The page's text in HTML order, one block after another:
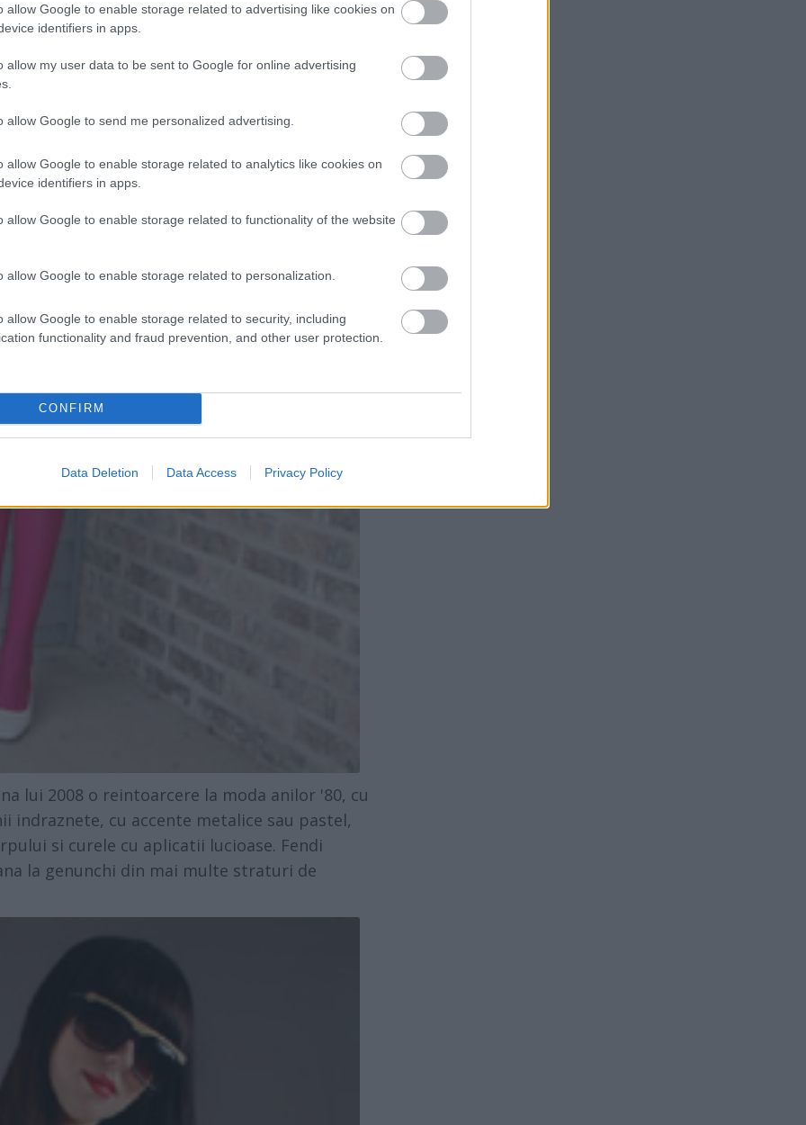
allow Google to enable storage related to advertising like cookies on
identifiers in apps.
allow my user data to be sent to Google for online advertising
allow Google to send me personalized advertising.
allow Google to enable storage related to analytics like cookies on
identifiers in apps.
allow Google to enable storage related to functionality of the website
allow Google to enable storage related to personalization.
allow Google to enable storage related to security, including
functionality and fraud prevention, and other user protection.
CONFIRM
Data Deletion Data Access Privacy Policy
lui 2008 o reintoarcere la moda anilor '80, cu
indraznete, cu accente metalice sau pastel,
si curele cu aplicatii lucioase. Fendi
la genunchi din mai multe straturi de